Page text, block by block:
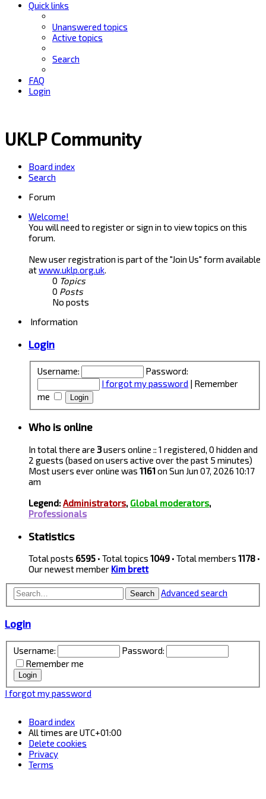
Quick links
Unanswered topics
Active topics
Search
FAQ
Login
UKLP Community
Board index
Search
Forum
Welcome!
You will need to register or sign in to view topics on this
forum.
New user registration is part of the "Join Us" form available
atwww.uklp.org.uk.
0 Topics
0 Posts
No posts
Information
Login
Username:
Password:
I forgot my password | Remember
me
Who is online
In total there are 3users online :: 1 registered, 0 hidden and
2 guests (based on users active over the past 5 minutes)
Most users ever online was 1161on Sun Jun 07, 2026 10:17
am
Legend:Administrators, Global moderators,
Professionals
Statistics
Total posts 6595 • Total topics 1049 • Total members 1178 •
Our newest member Kim brett
Search Advanced search
Login
Username:
Password:
Remember me
I forgot my password
Board index
All times are UTC+01:00
Delete cookies
Privacy
Terms